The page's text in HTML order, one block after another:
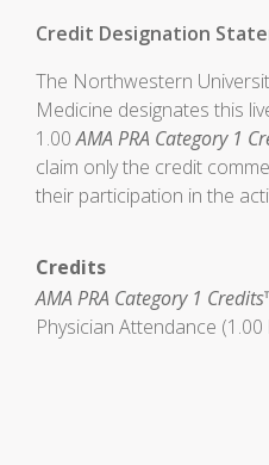
Credit Designation
The Northwestern
Medicine designates this
1.00AMA PRA Category 1
claim only the credit
their participation in the
Credits
AMA PRA Category 1
Physician Attendance